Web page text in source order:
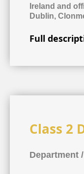
Ireland and
Dublin,
Full
Class 2
Department